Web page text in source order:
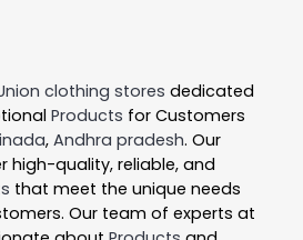
clothing stores dedicated
Products for Customers
, Andhra pradesh. Our
high-quality, reliable, and
that meet the unique needs
Our team of experts at